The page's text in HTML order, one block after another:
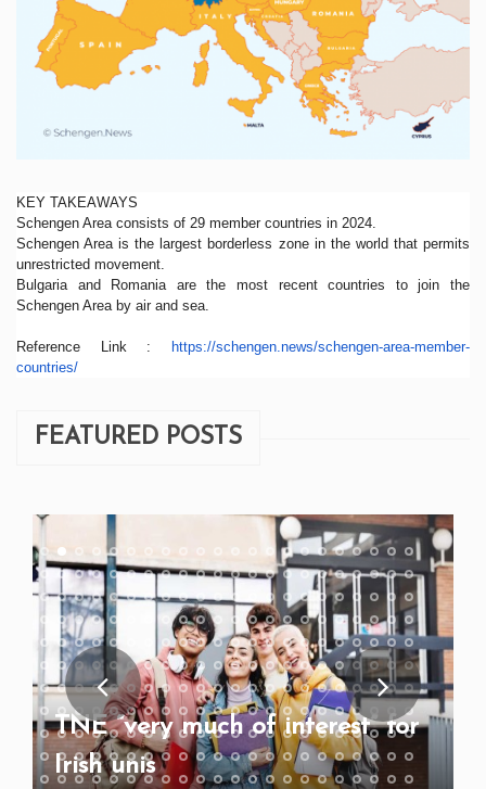
KEY TAKEAWAYS
Schengen Area consists of 29 member countries in 2024.
Schengen Area is the largest borderless zone in the world that permits
unrestricted movement.
Bulgaria and Romania are the most recent countries to join the
Schengen Area by air and sea.
Reference Link : https://schengen.news/schengen-area-member-
countries/
FEATURED POSTS
TNE “very much of interest” for
Irish unis